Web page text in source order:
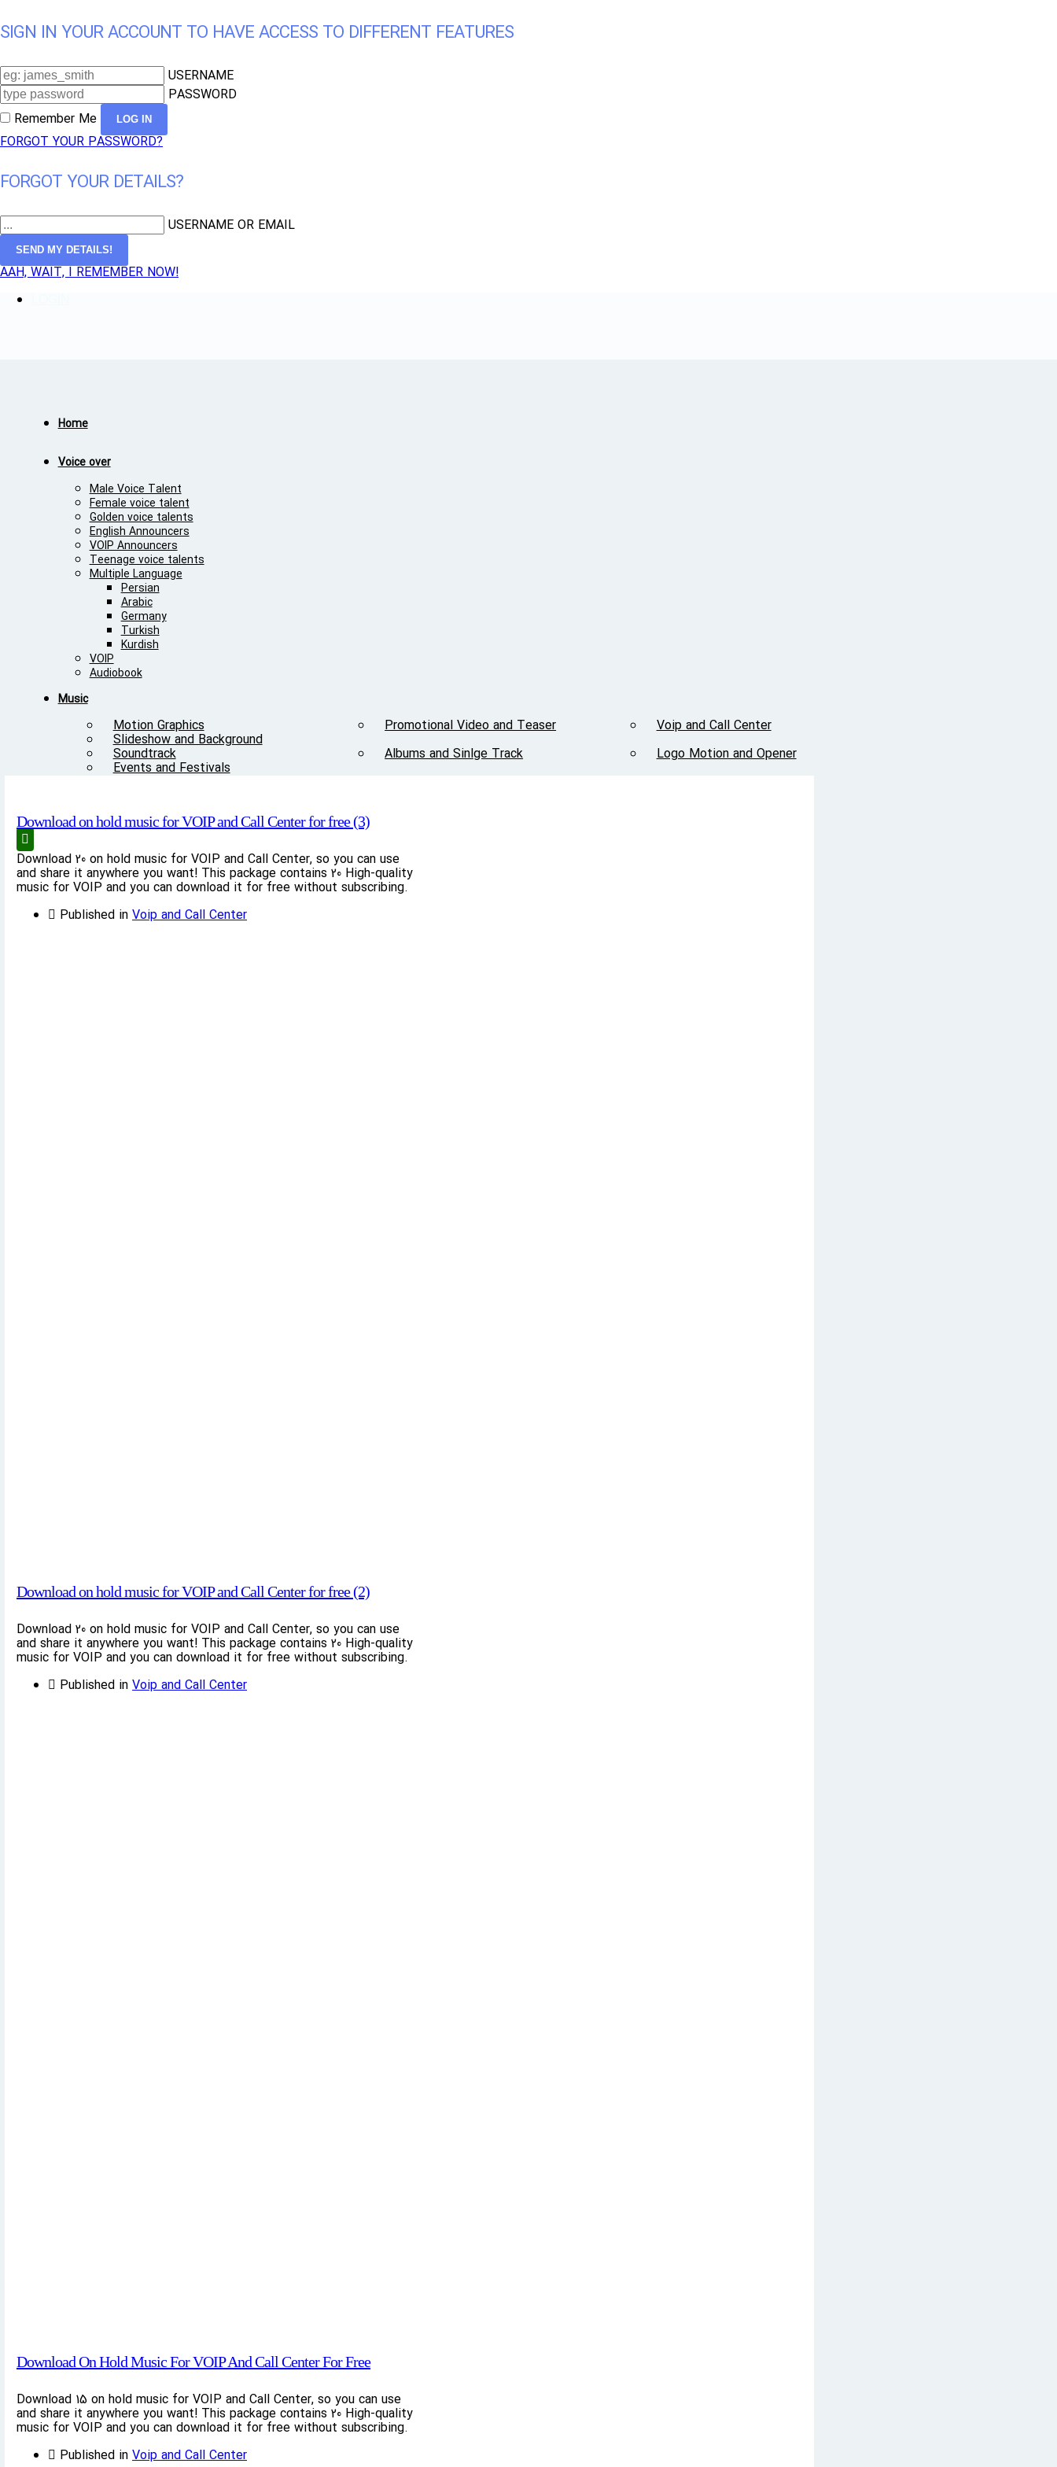
SIGN IN YOUR ACCOUNT TO HAVE ACCESS TO DIFFERENT FEATURES
USERNAME
PASSWORD
Remember Me
FORGOT YOUR PASSWORD?
FORGOT YOUR DETAILS?
USERNAME OR EMAIL
AAH, WAIT, I REMEMBER NOW!
Home
Voice over
Male Voice Talent
Female voice talent
Golden voice talents
English Announcers
VOIP Announcers
Teenage voice talents
Multiple Language
Persian
Arabic
Germany
Turkish
Kurdish
VOIP
Audiobook
Music
Motion Graphics Promotional Video and Teaser Voip and Call Center
Slideshow and Background
Soundtrack Albums and Sinlge Track Logo Motion and Opener
Events and Festivals
Articles
Other
The “Story of Voice Bank” Creation
Contact us
Download on hold music for VOIP and Call Center for free (3)
Download 20 on hold music for VOIP and Call Center, so you can use
and share it anywhere you want! This package contains 20 High-quality
music for VOIP and you can download it for free without subscribing.
Published in Voip and Call Center
Download on hold music for VOIP and Call Center for free (2)
Download 20 on hold music for VOIP and Call Center, so you can use
and share it anywhere you want! This package contains 20 High-quality
music for VOIP and you can download it for free without subscribing.
Published in Voip and Call Center
Download On Hold Music For VOIP And Call Center For Free
Download 15 on hold music for VOIP and Call Center, so you can use
and share it anywhere you want! This package contains 20 High-quality
music for VOIP and you can download it for free without subscribing.
Published in Voip and Call Center